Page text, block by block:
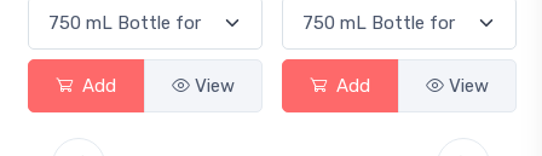
Add View Add View